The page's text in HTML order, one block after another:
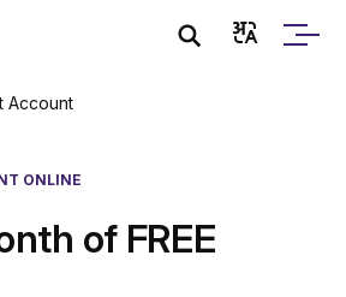
Account
ONLINE
of FREE